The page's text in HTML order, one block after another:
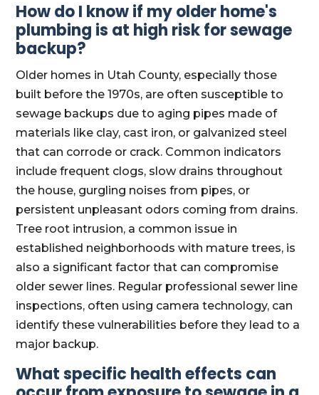
How do I know if my older home's
plumbing is at high risk for sewage
backup?
Older homes in Utah County, especially those
built before the 1970s, are often susceptible to
sewage backups due to aging pipes made of
materials like clay, cast iron, or galvanized steel
that can corrode or crack. Common indicators
include frequent clogs, slow drains throughout
the house, gurgling noises from pipes, or
persistent unpleasant odors coming from drains.
Tree root intrusion, a common issue in
established neighborhoods with mature trees, is
also a significant factor that can compromise
older sewer lines. Regular professional sewer line
inspections, often using camera technology, can
identify these vulnerabilities before they lead to a
major backup.
What specific health effects can